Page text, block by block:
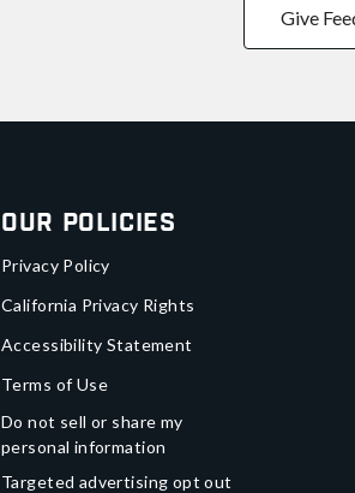
Give
Our Policies
Privacy Policy
California Privacy Rights
Accessibility Statement
Terms of Use
Do not sell or share my
personal information
Targeted advertising opt out